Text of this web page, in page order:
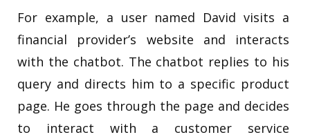
For example, a user named David visits a
financial provider’s website and interacts
with the chatbot. The chatbot replies to his
query and directs him to a specific product
page. He goes through the page and decides
to interact with a customer service